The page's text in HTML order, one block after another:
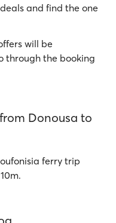
and find the one
will be
through the booking
Donousa to
ferry trip